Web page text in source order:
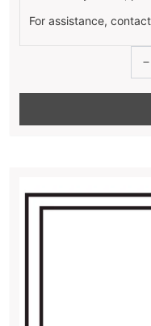
For assistance,